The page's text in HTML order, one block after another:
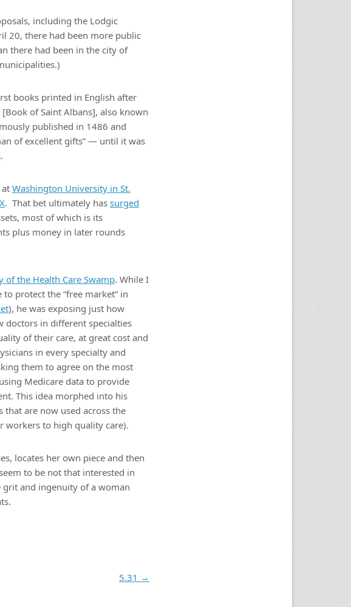
including the Lodgic
20, there had been more public
there had been in the city of
books printed in English after
of Saint Albans], also known
published in 1486 and
of excellent gifts” — until it was
.
Washington University in St.
. That bet ultimately has surged
most of which is its
plus money in later rounds
of the Health Care Swamp. While I
protect the “free market” in
), he was exposing just how
doctors in different specialties
of their care, at great cost and
in every specialty and
them to agree on the most
Medicare data to provide
This idea morphed into his
that are now used across the
workers to high quality care).
locates her own piece and then
to be not that interested in
grit and ingenuity of a woman
5.31 →